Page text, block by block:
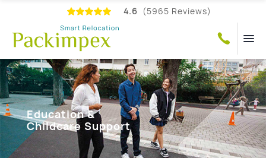
4.6 (5965 Reviews)
Education &
Childcare Support